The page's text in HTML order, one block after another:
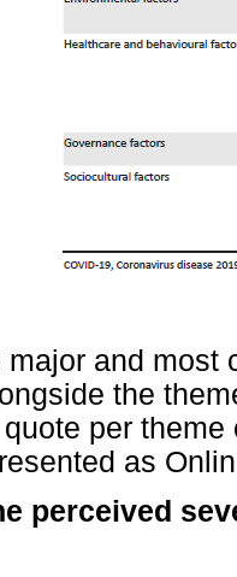
and most
the
per
as
perceived